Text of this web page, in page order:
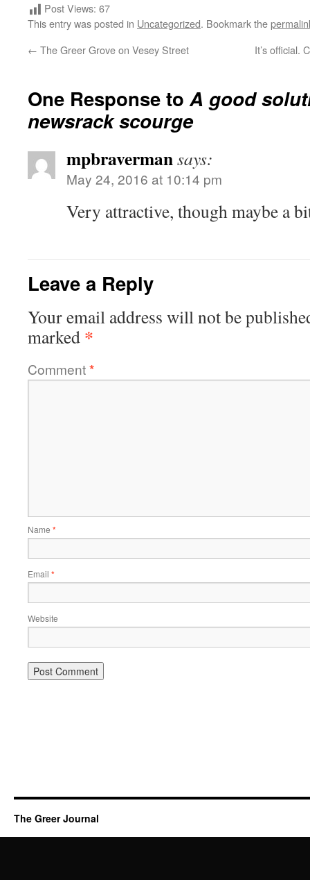
Post Views: 67
This entry was posted in Uncategorized. Bookmark the
← The Greer Grove on Vesey Street It’s official.
One Response toA good
newsrack scourge
mpbravermansays:
May 24, 2016 at 10:14 pm
Very attractive, though maybe a
Leave a Reply
Your email address will not be
marked *
Comment*
Name *
Email *
Website
The Greer Journal